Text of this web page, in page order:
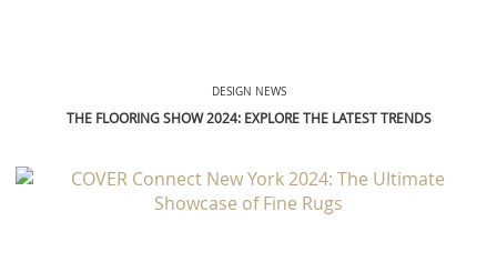
DESIGN NEWS
THE FLOORING SHOW 2024: EXPLORE THE LATEST TRENDS